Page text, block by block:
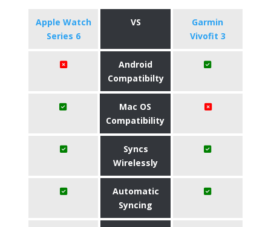
Apple Watch
Series 6
VS
Garmin
Vivofit 3
Android
Compatibilty
Mac OS
Compatibility
Syncs
Wirelessly
Automatic
Syncing